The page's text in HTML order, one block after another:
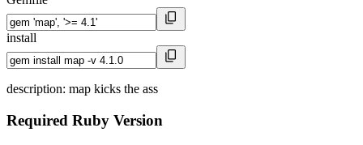
install
description: map kicks the ass
Required Ruby Version